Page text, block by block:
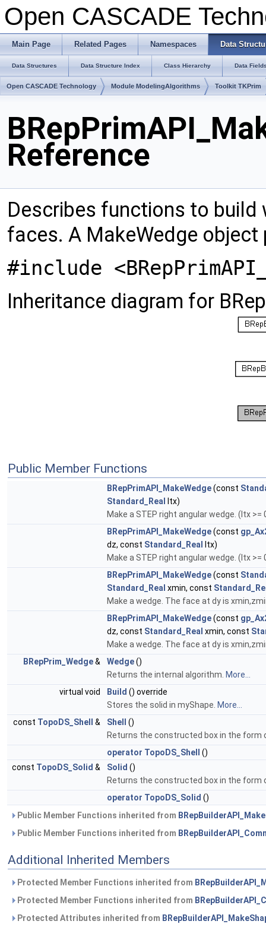
Open CASCADE
Main Page Related Pages Namespaces Data
Data Structures Data Structure Index Class Hierarchy Data
Open CASCADE Technology Module ModelingAlgorithms Toolkit TKPrim
Reference
Describes functions to build
faces. A MakeWedge
#include
Inheritance diagram for
Public Member Functions
BRepPrimAPI_MakeWedge(const
Standard_Real
ltx)
Make a STEP right angular wedge. (ltx >=
BRepPrimAPI_MakeWedge(const
dz, const Standard_Real
ltx)
Make a STEP right angular wedge. (ltx >=
BRepPrimAPI_MakeWedge(const
Standard_Real xmin, const
Make a wedge. The face at dy is
BRepPrimAPI_MakeWedge(const
dz, const Standard_Real xmin, const
Make a wedge. The face at dy is
BRepPrim_Wedge& Wedge()
Returns the internal algorithm. More...
virtual void
Build () override
Stores the solid in myShape. More...
const TopoDS_Shell & Shell
()
Returns the constructed box in the form
operator TopoDS_Shell
()
const TopoDS_Solid & Solid ()
Returns the constructed box in the form
operator TopoDS_Solid ()
Public Member Functions inherited from
Public Member Functions inherited from
Additional Inherited Members
Protected Member Functions inherited from
Protected Member Functions inherited from
Protected Attributes inherited from